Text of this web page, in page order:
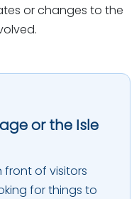
or changes to the
or the Isle
front of visitors
for things to